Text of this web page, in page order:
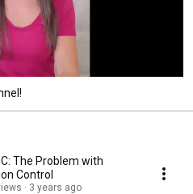
The Problem with
Control
3 years ago